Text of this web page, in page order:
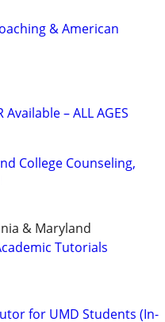
& American
Available – ALL AGES
College Counseling,
& Maryland
Tutorials
for UMD Students (In-